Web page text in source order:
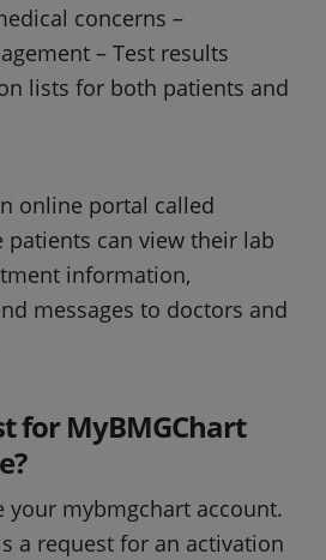
concerns –
– Test results
lists for both patients and
online portal called
can view their lab
information,
messages to doctors and
for MyBMGChart
your mybmgchart account.
a request for an activation